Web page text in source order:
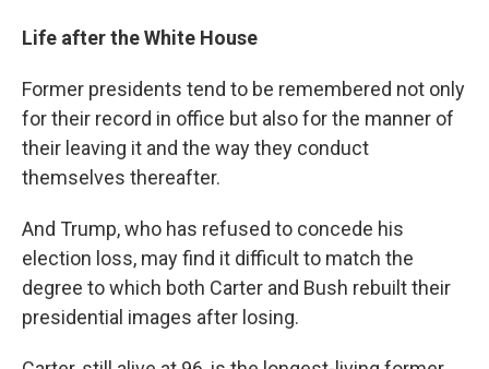
Life after the White House
Former presidents tend to be remembered not only
for their record in office but also for the manner of
their leaving it and the way they conduct
themselves thereafter.
And Trump, who has refused to concede his
election loss, may find it difficult to match the
degree to which both Carter and Bush rebuilt their
presidential images after losing.